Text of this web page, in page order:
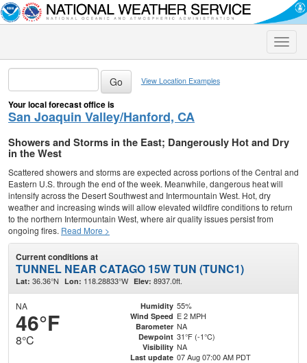
Toggle
View Location Examples
Your local forecast office is
San Joaquin Valley/Hanford, CA
Showers and Storms in the East; Dangerously Hot and Dry
in the West
Scattered showers and storms are expected across portions of the Central and
Eastern U.S. through the end of the week. Meanwhile, dangerous heat will
intensify across the Desert Southwest and Intermountain West. Hot, dry
weather and increasing winds will allow elevated wildfire conditions to return
to the northern Intermountain West, where air quality issues persist from
ongoing fires. Read More >
Current conditions at
TUNNEL NEAR CATAGO 15W TUN (TUNC1)
Lat: 36.36°N Lon: 118.28833°W Elev: 8937.0ft.
NA
46°F
8°C
Humidity 55%
Wind Speed E 2 MPH
Barometer NA
Dewpoint 31°F (-1°C)
Visibility NA
Last update 07 Aug 07:00 AM PDT